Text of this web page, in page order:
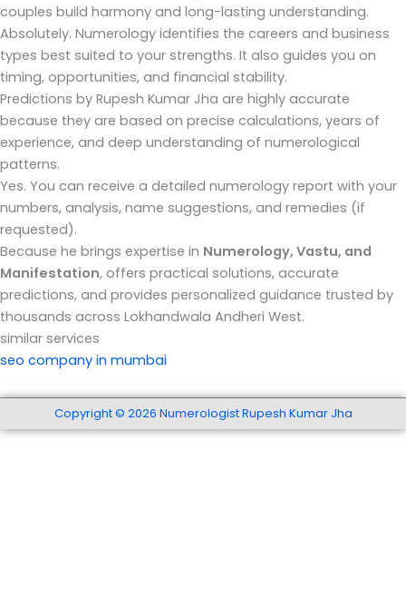
couples build harmony and long-lasting understanding.
Absolutely. Numerology identifies the careers and business
types best suited to your strengths. It also guides you on
timing, opportunities, and financial stability.
Predictions by Rupesh Kumar Jha are highly accurate
because they are based on precise calculations, years of
experience, and deep understanding of numerological
patterns.
Yes. You can receive a detailed numerology report with your
numbers, analysis, name suggestions, and remedies (if
requested).
Because he brings expertise in Numerology, Vastu, and
Manifestation, offers practical solutions, accurate
predictions, and provides personalized guidance trusted by
thousands across Lokhandwala Andheri West.
similar services
seo company in mumbai
Copyright © 2026 Numerologist Rupesh Kumar Jha